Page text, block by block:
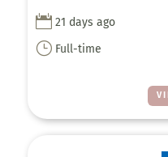
 21 days ago
} Full-time